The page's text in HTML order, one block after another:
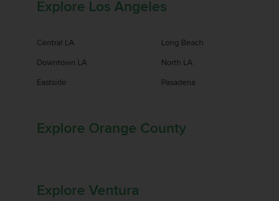
Explore Los Angeles
Central LA
Downtown LA
Eastside
Long Beach
North LA
Pasadena
Explore Orange County
Explore Ventura